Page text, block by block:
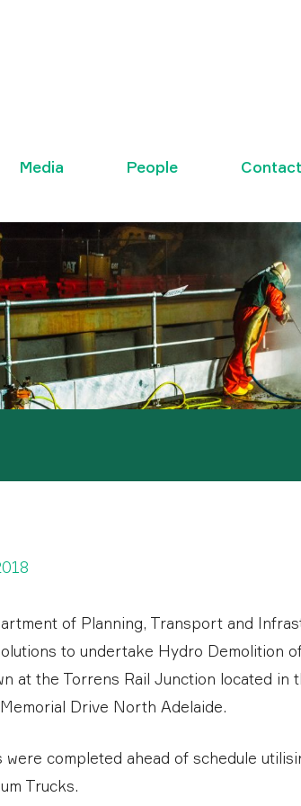
Media People Contact
of Planning, Transport and
to undertake Hydro Demolition
at the Torrens Rail Junction located
Drive North Adelaide.
were completed ahead of schedule
Trucks.